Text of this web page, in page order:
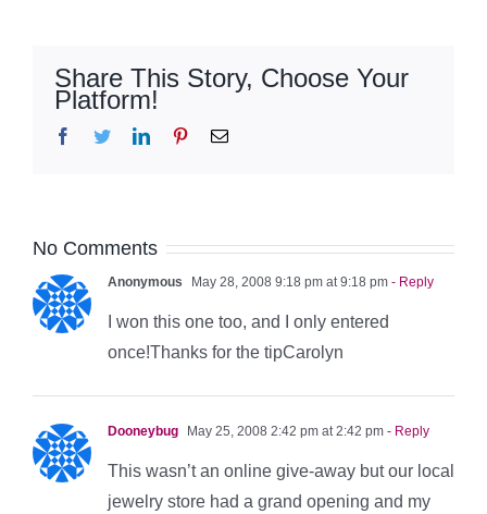
Share This Story, Choose Your
Platform!
Facebook
TwitterLinkedInPinterestEmail
No Comments
Anonymous May 28, 2008 9:18 pm at 9:18 pm - Reply
I won this one too, and I only entered
once!Thanks for the tipCarolyn
Dooneybug May 25, 2008 2:42 pm at 2:42 pm - Reply
This wasn’t an online give-away but our local
jewelry store had a grand opening and my